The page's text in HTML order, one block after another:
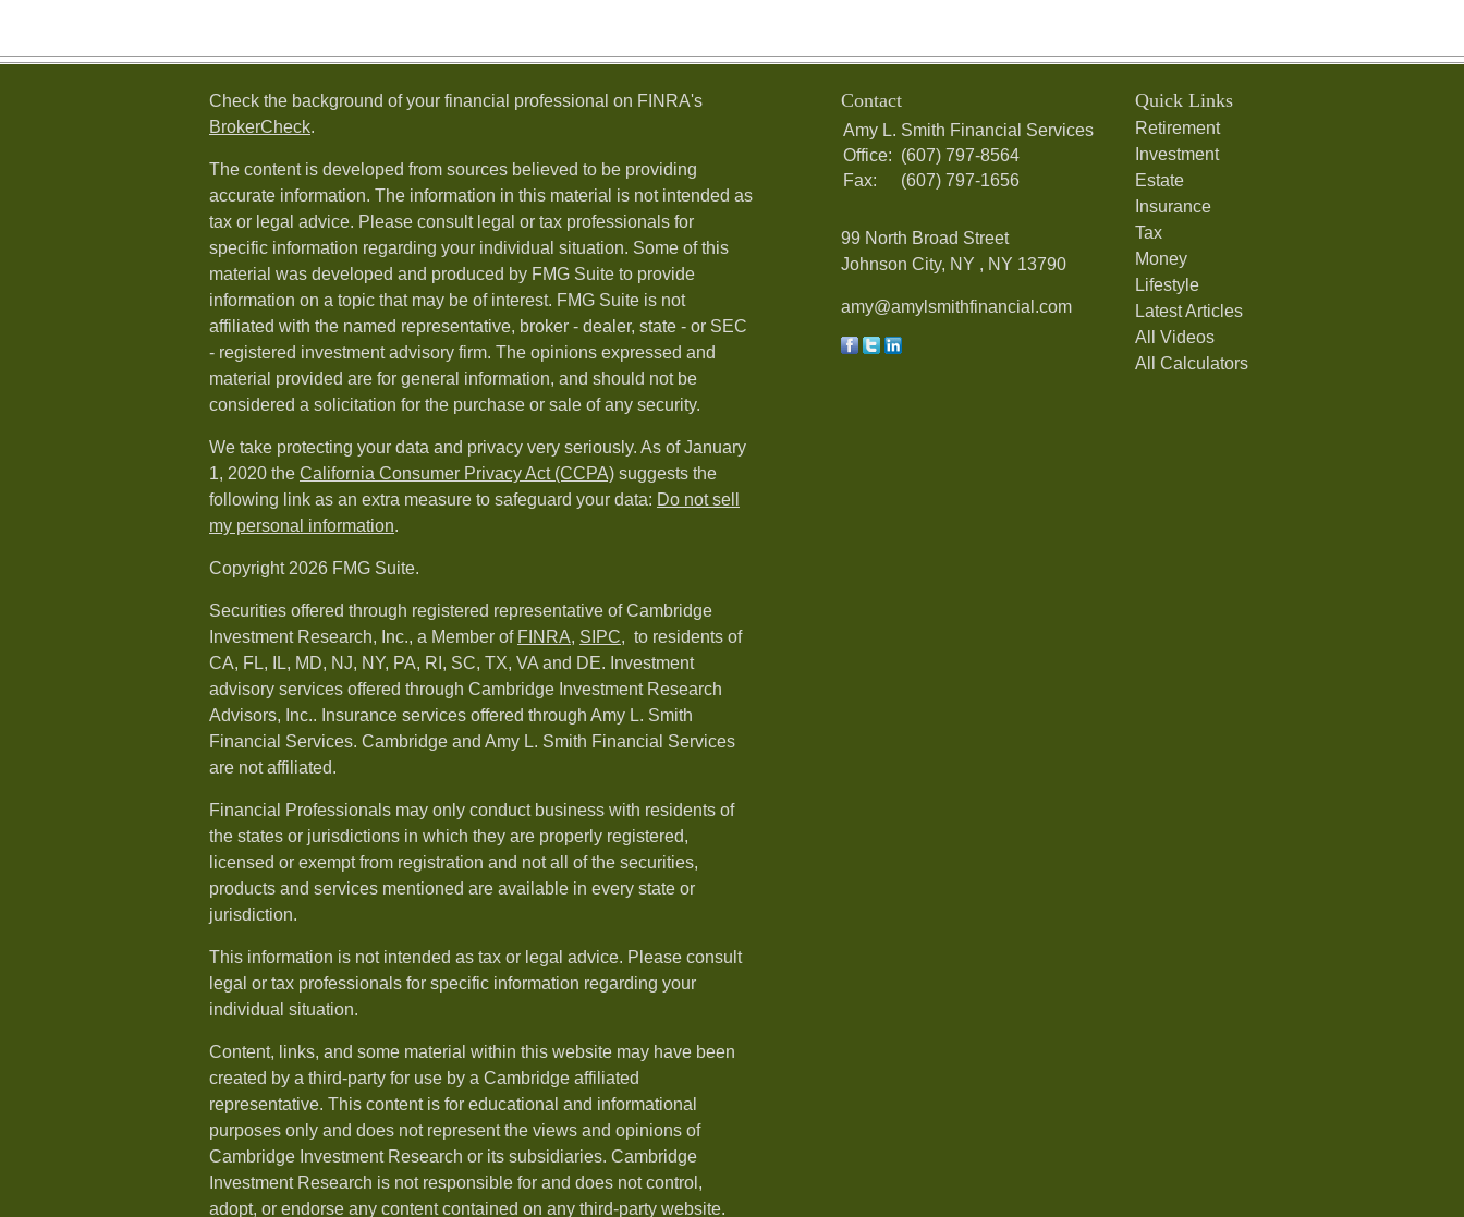
Check the background of your financial professional on FINRA's
BrokerCheck.
The content is developed from sources believed to be providing
accurate information. The information in this material is not intended as
tax or legal advice. Please consult legal or tax professionals for
specific information regarding your individual situation. Some of this
material was developed and produced by FMG Suite to provide
information on a topic that may be of interest. FMG Suite is not
affiliated with the named representative, broker - dealer, state - or SEC
- registered investment advisory firm. The opinions expressed and
material provided are for general information, and should not be
considered a solicitation for the purchase or sale of any security.
We take protecting your data and privacy very seriously. As of January
1, 2020 the California Consumer Privacy Act (CCPA) suggests the
following link as an extra measure to safeguard your data: Do not sell
my personal information.
Copyright 2026 FMG Suite.
Securities offered through registered representative of Cambridge
Investment Research, Inc., a Member of FINRA, SIPC, to residents of
CA, FL, IL, MD, NJ, NY, PA, RI, SC, TX, VA and DE. Investment
advisory services offered through Cambridge Investment Research
Advisors, Inc.. Insurance services offered through Amy L. Smith
Financial Services. Cambridge and Amy L. Smith Financial Services
are not affiliated.
Financial Professionals may only conduct business with residents of
the states or jurisdictions in which they are properly registered,
licensed or exempt from registration and not all of the securities,
products and services mentioned are available in every state or
jurisdiction.
This information is not intended as tax or legal advice. Please consult
legal or tax professionals for specific information regarding your
individual situation.
Content, links, and some material within this website may have been
created by a third-party for use by a Cambridge affiliated
representative. This content is for educational and informational
purposes only and does not represent the views and opinions of
Cambridge Investment Research or its subsidiaries. Cambridge
Investment Research is not responsible for and does not control,
adopt, or endorse any content contained on any third-party website.
Contact
Amy L. Smith Financial Services
Office: (607) 797-8564
Fax:
(607) 797-1656
99 North Broad Street
Johnson City, NY , NY 13790
amy@amylsmithfinancial.com
Quick Links
Retirement
Investment
Estate
Insurance
Tax
Money
Lifestyle
Latest Articles
All Videos
All Calculators